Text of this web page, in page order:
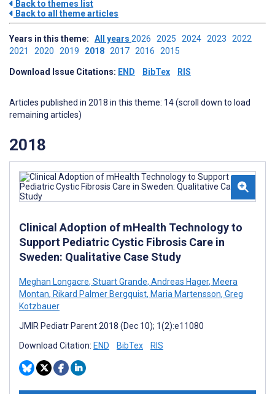
Back to themes list
Back to all theme articles
Years in this theme: All years 2026 2025 2024 2023 2022
2021 2020 2019 2018 2017 2016 2015
Download Issue Citations: END BibTex RIS
Articles published in 2018 in this theme: 14 (scroll down to load
remaining articles)
2018
Clinical Adoption of mHealth Technology to
Support Pediatric Cystic Fibrosis Care in
Sweden: Qualitative Case Study
Meghan Longacre, Stuart Grande, Andreas Hager, Meera
Montan, Rikard Palmer Bergquist, Maria Martensson, Greg
Kotzbauer
JMIR Pediatr Parent 2018 (Dec 10); 1(2):e11080
Download Citation: END BibTex RIS